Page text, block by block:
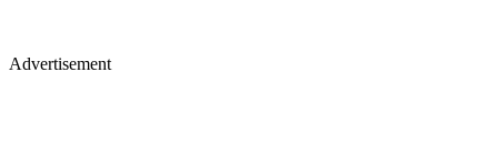
Advertisement